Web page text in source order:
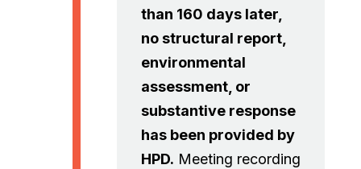
than 160 days later,
no structural report,
environmental
assessment, or
substantive response
has been provided by
HPD. Meeting recording